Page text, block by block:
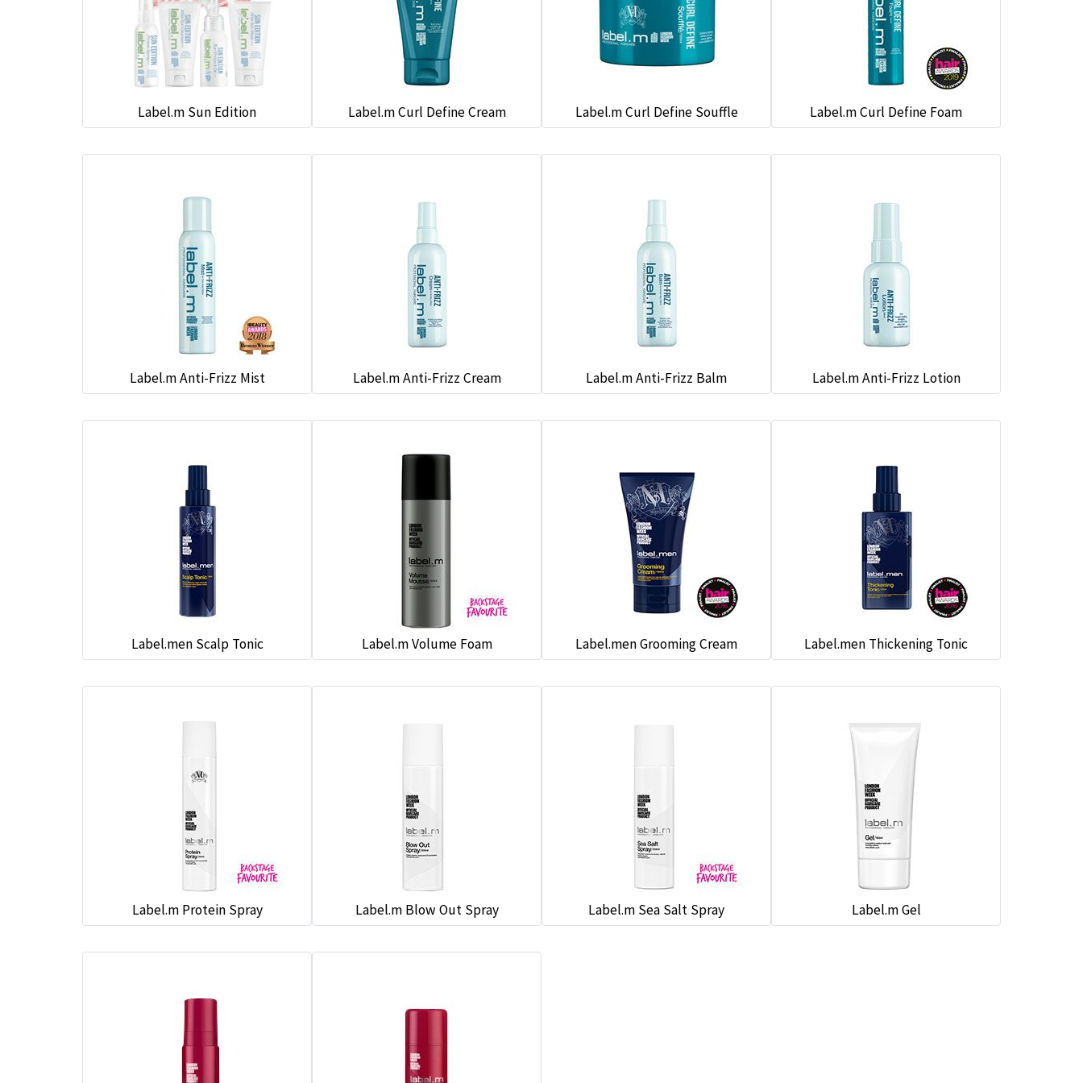
Label.m Sun Edition Label.m Curl Define Cream Label.m Curl Define Souffle Label.m Curl Define Foam
Label.m Anti-Frizz Mist Label.m Anti-Frizz Cream Label.m Anti-Frizz Balm Label.m Anti-Frizz Lotion
Label.men Scalp Tonic Label.m Volume Foam Label.men Grooming Cream Label.men Thickening Tonic
Label.m Protein Spray Label.m Blow Out Spray Label.m Sea Salt Spray Label.m Gel